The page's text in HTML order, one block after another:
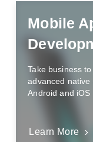
Mobile
Take business
advanced
Android and iOS
Learn More